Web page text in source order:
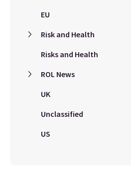
EU
Risk and Health
Risks and Health
ROL News
UK
Unclassified
US